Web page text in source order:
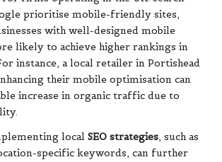
prioritise mobile-friendly sites,
with well-designed mobile
likely to achieve higher rankings in
instance, a local retailer in Portishead
their mobile optimisation can
increase in organic traffic due to
local SEO strategies, such as
specific keywords, can further